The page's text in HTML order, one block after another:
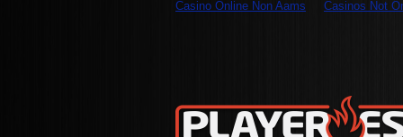
Casino Online Non Aams Casinos Not